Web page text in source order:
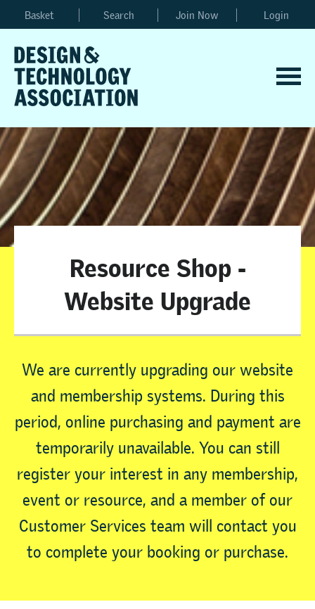
Basket Search Join Now Login
Resource Shop -
Website Upgrade
We are currently upgrading our website
and membership systems. During this
period, online purchasing and payment are
temporarily unavailable. You can still
register your interest in any membership,
event or resource, and a member of our
Customer Services team will contact you
to complete your booking or purchase.